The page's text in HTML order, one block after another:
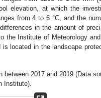
elevation, at which the
from 4 to 6 °C, and the
in the amount of
the Institute of Meteorology
is located in the landscape
2017 and 2019 (Data
Institute).